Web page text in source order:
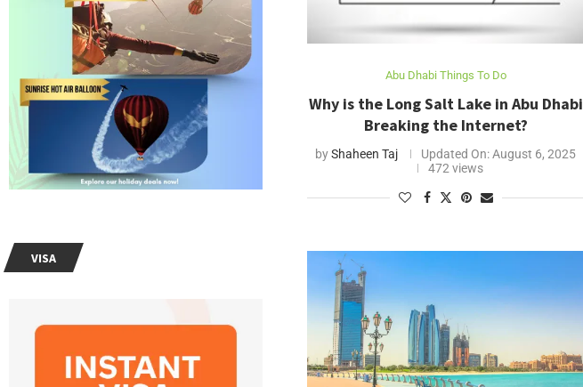
Abu Dhabi Things To Do
Why is the Long Salt Lake in Abu Dhabi
Breaking the Internet?
byShaheen Taj Updated On:August 6, 2025
472 views
VISA